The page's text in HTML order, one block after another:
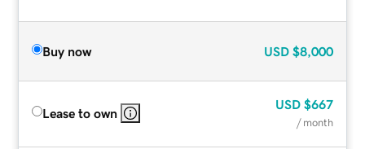
Buy now USD $8,000
Lease to own
USD $667
/ month